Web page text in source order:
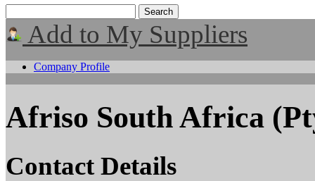
Add to My Suppliers
Company Profile
Afriso South Africa
Contact Details